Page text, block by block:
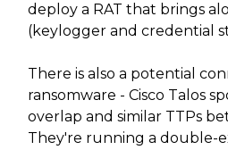
deploy a RAT that brings
(keylogger and credential
There is also a potential
ransomware - Cisco Talos
overlap and similar TTPs
They're running a double-